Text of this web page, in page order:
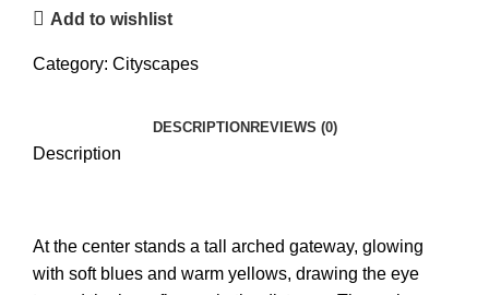
Add to wishlist
Category: Cityscapes
DESCRIPTION REVIEWS (0)
Description
At the center stands a tall arched gateway, glowing
with soft blues and warm yellows, drawing the eye